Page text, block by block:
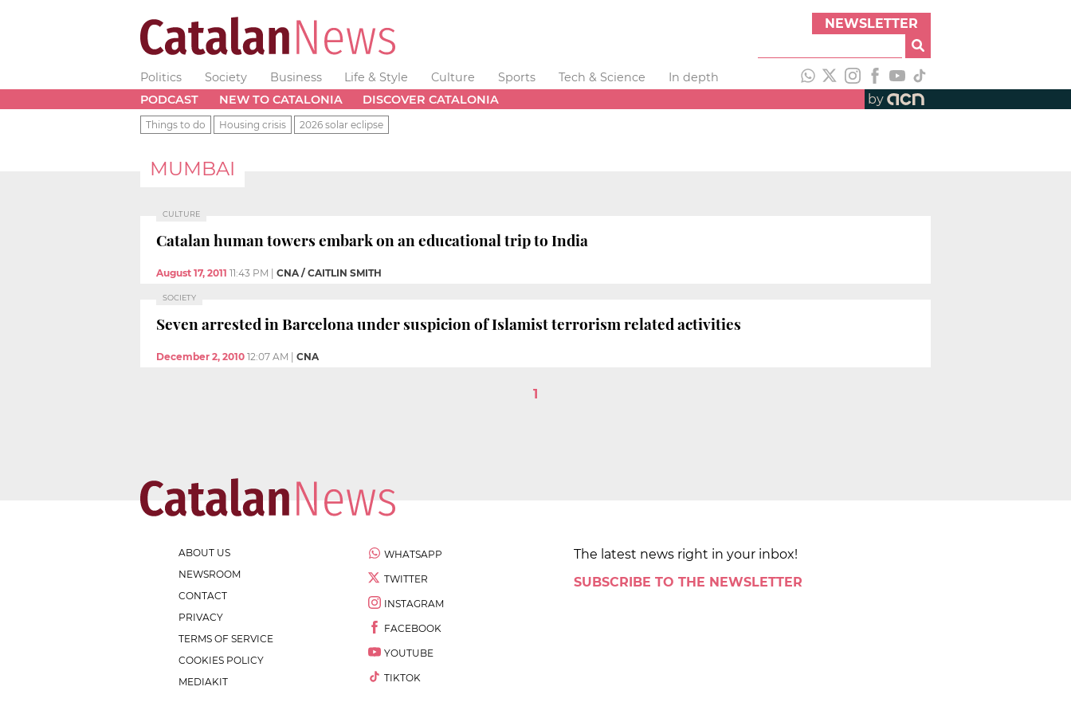
NEWSLETTER
Politics Society Business Life & Style Culture Sports Tech & Science
In depth
PODCAST
NEW TO CATALONIA DISCOVER CATALONIA by
Things to do Housing crisis 2026 solar eclipse
MUMBAI
CULTURE
Catalan human towers embark on an educational trip to India
August 17, 2011 11:43 PM CNA / CAITLIN SMITH
SOCIETY
Seven arrested in Barcelona under suspicion of Islamist terrorism related activities
December 2, 2010 12:07 AM CNA
1
ABOUT US
NEWSROOM
CONTACT
PRIVACY
TERMS OF SERVICE
COOKIES POLICY
MEDIAKIT
WHATSAPP
TWITTER
INSTAGRAM
FACEBOOK
YOUTUBE
TIKTOK
The latest news right in your inbox!
SUBSCRIBE TO THE NEWSLETTER